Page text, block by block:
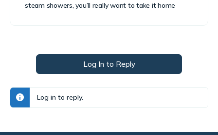
steam showers, you’ll really want to take it home
Log In to Reply
Log in to reply.